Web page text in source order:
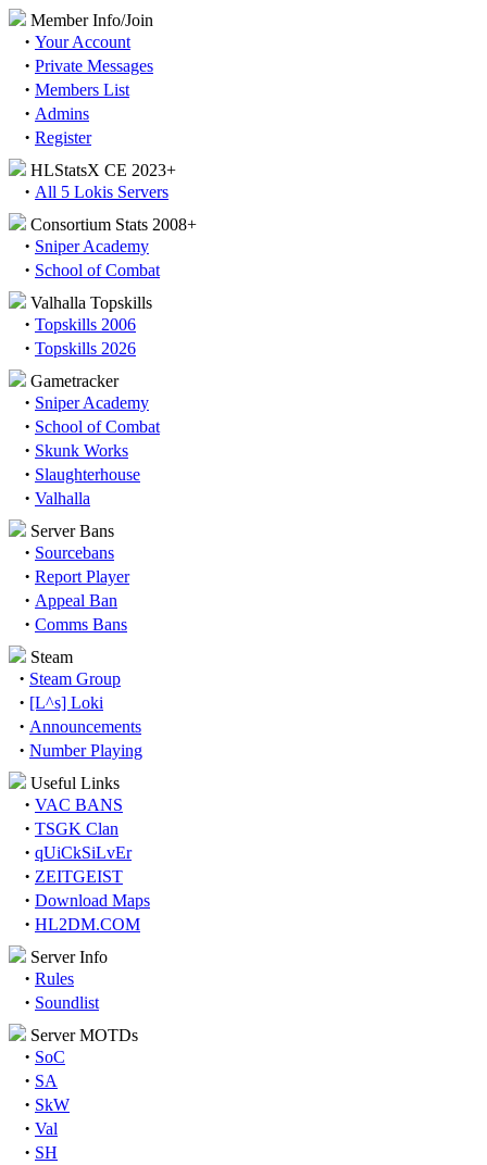
Member Info/Join
· Your Account
· Private Messages
· Members List
· Admins
· Register
HLStatsX CE 2023+
· All 5 Lokis Servers
Consortium Stats 2008+
· Sniper Academy
· School of Combat
Valhalla Topskills
· Topskills 2006
· Topskills 2026
Gametracker
· Sniper Academy
· School of Combat
· Skunk Works
· Slaughterhouse
· Valhalla
Server Bans
· Sourcebans
· Report Player
· Appeal Ban
· Comms Bans
Steam
· Steam Group
· [L^s] Loki
· Announcements
· Number Playing
Useful Links
· VAC BANS
· TSGK Clan
· qUiCkSiLvEr
· ZEITGEIST
· Download Maps
· HL2DM.COM
Server Info
· Rules
· Soundlist
Server MOTDs
· SoC
· SA
· SkW
· Val
· SH